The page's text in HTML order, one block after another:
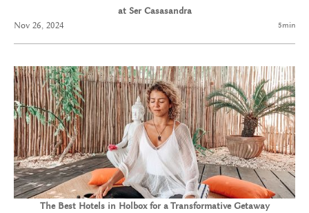
at Ser Casasandra
Nov 26, 2024 5min
The Best Hotels in Holbox for a Transformative Getaway